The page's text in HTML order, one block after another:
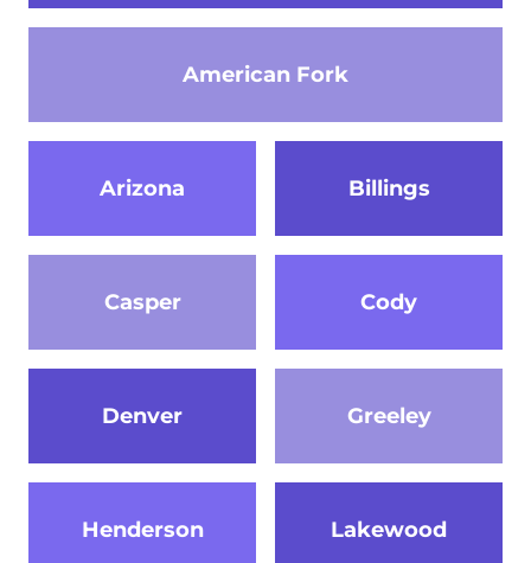
American Fork
Arizona Billings
Casper Cody
Denver Greeley
Henderson Lakewood